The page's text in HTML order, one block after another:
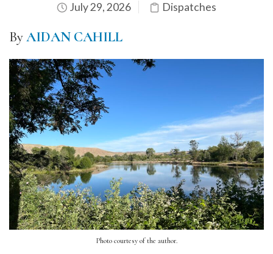
July 29, 2026 Dispatches
ByAIDAN CAHILL
Photo courtesy of the author.